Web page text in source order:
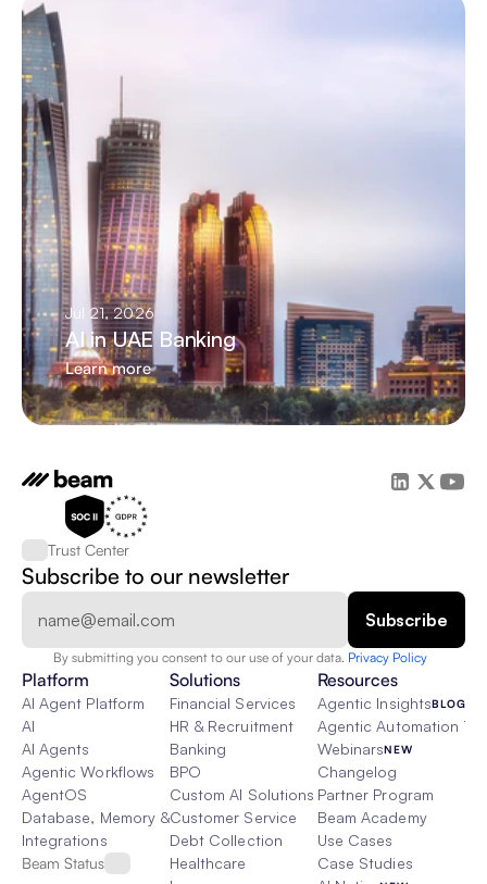
Jul 21, 2026
AI in UAE Banking
Learn more
Trust Center
Subscribe to our newsletter
By submitting you consent to our use of your data. Privacy Policy
Platform
AI Agent Platform
AI
AI Agents
Agentic Workflows
AgentOS
Database, Memory & Rag
Integrations
Beam Status
Solutions
Financial Services
HR & Recruitment
Banking
BPO
Custom AI Solutions
Customer Service
Debt Collection
Healthcare
Resources
Agentic InsightsBLOG
Agentic Automation 101
WebinarsNEW
Changelog
Partner Program
Beam Academy
Use Cases
Case Studies